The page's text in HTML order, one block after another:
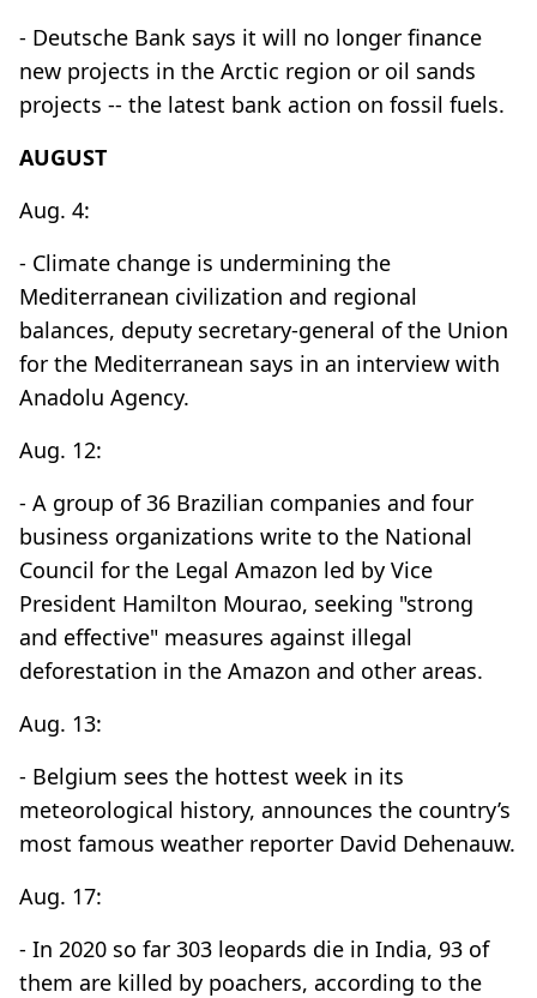
- Deutsche Bank says it will no longer finance
new projects in the Arctic region or oil sands
projects -- the latest bank action on fossil fuels.
AUGUST
Aug. 4:
- Climate change is undermining the
Mediterranean civilization and regional
balances, deputy secretary-general of the Union
for the Mediterranean says in an interview with
Anadolu Agency.
Aug. 12:
- A group of 36 Brazilian companies and four
business organizations write to the National
Council for the Legal Amazon led by Vice
President Hamilton Mourao, seeking "strong
and effective" measures against illegal
deforestation in the Amazon and other areas.
Aug. 13:
- Belgium sees the hottest week in its
meteorological history, announces the country’s
most famous weather reporter David Dehenauw.
Aug. 17:
- In 2020 so far 303 leopards die in India, 93 of
them are killed by poachers, according to the